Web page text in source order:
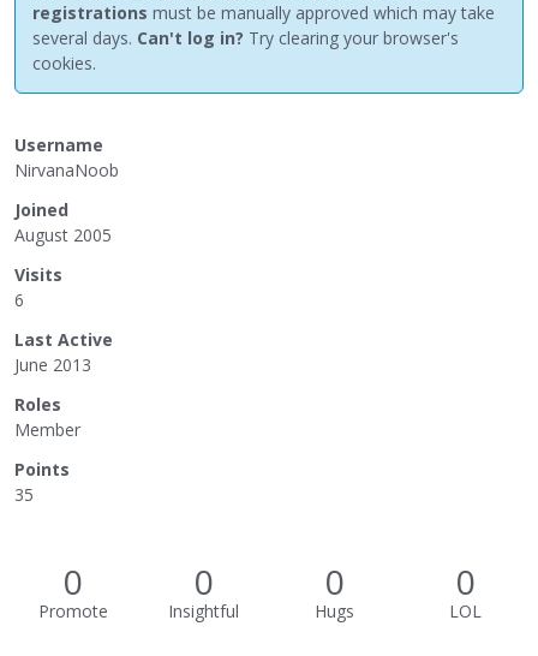
registrations must be manually approved which may take
several days. Can't log in? Try clearing your browser's
cookies.
Username
NirvanaNoob
Joined
August 2005
Visits
6
Last Active
June 2013
Roles
Member
Points
35
0
Promote
0
Insightful
0
Hugs
0
LOL